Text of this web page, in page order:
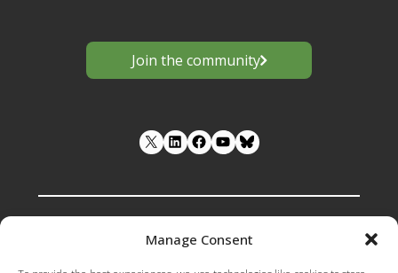
Manage Consent
Join the community
LinkedIn Facebook YouTube